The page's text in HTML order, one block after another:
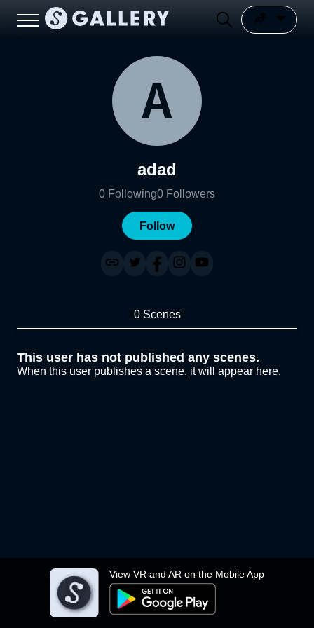
View VR and AR on the Mobile App
adad
0 Following0 Followers
Follow
0 Scenes
This user has not published any scenes.
When this user publishes a scene, it will appear here.